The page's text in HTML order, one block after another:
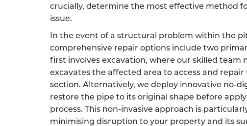
crucially, determine the most effective method
issue.
In the event of a structural problem within the
comprehensive repair options include two
first involves excavation, where our skilled team
excavates the affected area to access and
section. Alternatively, we deploy innovative no-
restore the pipe to its original shape before
process. This non-invasive approach is
minimising disruption to your property and its